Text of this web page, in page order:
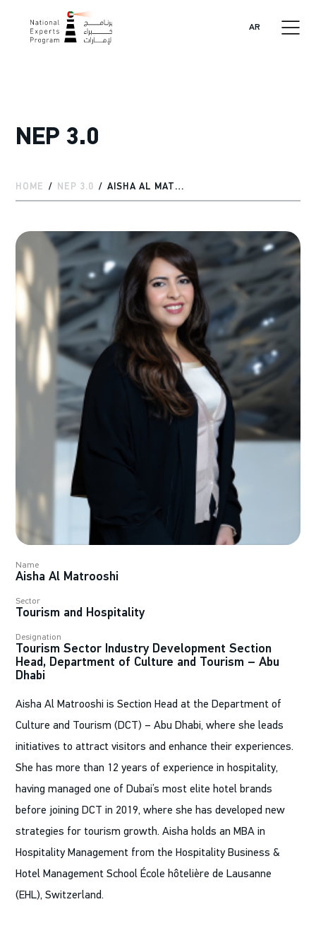
AR
NEP 3.0
HOME NEP 3.0 AISHA AL MATROOSHI
Name
Aisha Al Matrooshi
Sector
Tourism and Hospitality
Designation
Tourism Sector Industry Development Section
Head, Department of Culture and Tourism – Abu
Dhabi
Aisha Al Matrooshi is Section Head at the Department of
Culture and Tourism (DCT) – Abu Dhabi, where she leads
initiatives to attract visitors and enhance their experiences.
She has more than 12 years of experience in hospitality,
having managed one of Dubai’s most elite hotel brands
before joining DCT in 2019, where she has developed new
strategies for tourism growth. Aisha holds an MBA in
Hospitality Management from the Hospitality Business &
Hotel Management School École hôtelière de Lausanne
(EHL), Switzerland.